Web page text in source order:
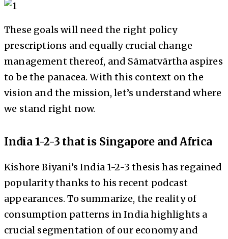
These goals will need the right policy
prescriptions and equally crucial change
management thereof, and Sāmatvārtha aspires
to be the panacea. With this context on the
vision and the mission, let’s understand where
we stand right now.
India 1-2-3 that is Singapore and Africa
Kishore Biyani’s India 1-2-3 thesis has regained
popularity thanks to his recent podcast
appearances. To summarize, the reality of
consumption patterns in India highlights a
crucial segmentation of our economy and